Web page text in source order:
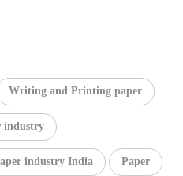
Writing and Printing paper
industry
industry India Paper